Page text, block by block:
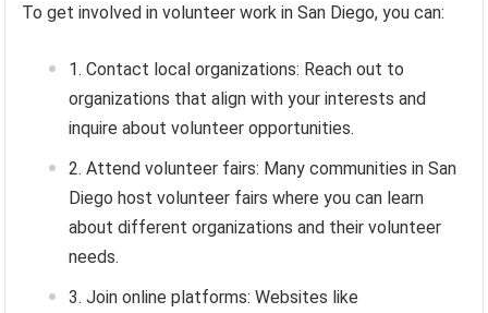
To get involved in volunteer work in San Diego, you can:
Contact local organizations: Reach out to
organizations that align with your interests and
inquire about volunteer opportunities.
Attend volunteer fairs: Many communities in San
Diego host volunteer fairs where you can learn
about different organizations and their volunteer
needs.
Join online platforms: Websites like